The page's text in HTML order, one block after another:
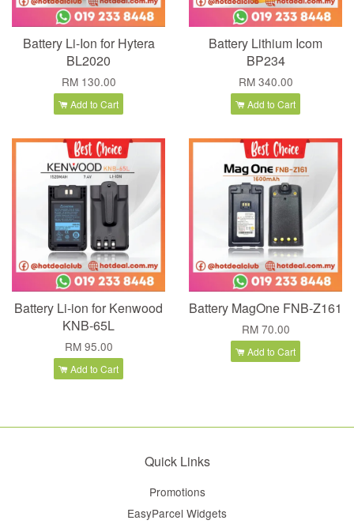
Battery Li-Ion for Hytera
BL2020
RM 130.00
Add to Cart
Battery Lithium Icom
BP234
RM 340.00
Add to Cart
Battery Li-ion for Kenwood
KNB-65L
RM 95.00
Add to Cart
Battery MagOne FNB-Z161
RM 70.00
Add to Cart
Quick Links
Promotions
EasyParcel Widgets